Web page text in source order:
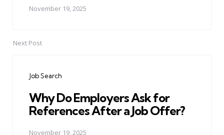
November 19, 2025
Next Post
Job Search
Why Do Employers Ask for
References After a Job Offer?
November 19, 2025